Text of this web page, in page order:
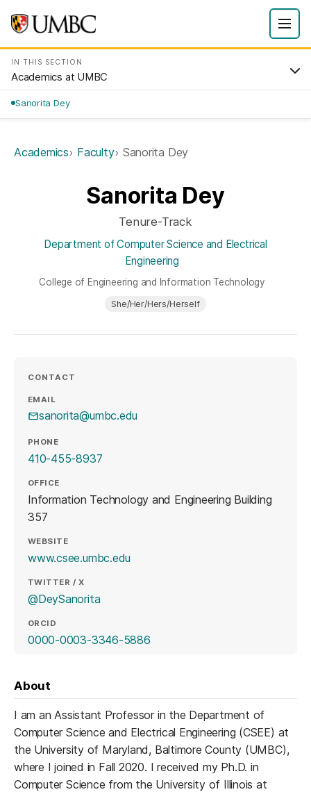
IN THIS SECTION
Academics at UMBC
Sanorita Dey
Academics Faculty Sanorita Dey
Sanorita Dey
Tenure-Track
Department of Computer Science and Electrical
Engineering
College of Engineering and Information Technology
She/Her/Hers/Herself
CONTACT
EMAIL
sanorita@umbc.edu
PHONE
410-455-8937
OFFICE
Information Technology and Engineering Building
357
WEBSITE
www.csee.umbc.edu
TWITTER / X
@DeySanorita(opens in a new tab)
ORCID
0000-0003-3346-5886(opens in a new tab)
About
I am an Assistant Professor in the Department of
Computer Science and Electrical Engineering (CSEE) at
the University of Maryland, Baltimore County (UMBC),
where I joined in Fall 2020. I received my Ph.D. in
Computer Science from the University of Illinois at